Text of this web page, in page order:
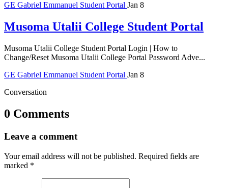
GE Gabriel Emmanuel Student Portal Jan 8
Musoma Utalii College Student Portal
Musoma Utalii College Student Portal Login | How to
Change/Reset Musoma Utalii College Portal Password Adve...
GE Gabriel Emmanuel Student Portal Jan 8
Conversation
0 Comments
Leave a comment
Your email address will not be published. Required fields are
marked *